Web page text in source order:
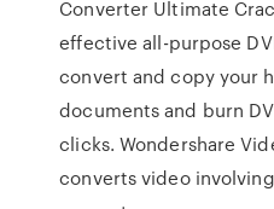
Converter Ultimate
effective all-purpose
convert and copy your
documents and burn
clicks. Wondershare
converts video